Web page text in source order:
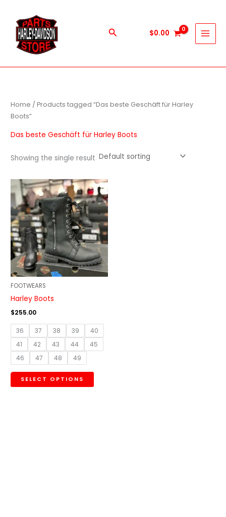
content
Search $0.00
Home / Products tagged “Das beste Geschäft für Harley
Boots”
Das beste Geschäft für Harley Boots
Showing the single result
FOOTWEARS
Harley Boots
$255.00
36 37 38 39
40
41
42 43 44
45
46
47 48 49
SELECT OPTIONS
This
product
has
multiple
variants.
The
options
may
the
product
page